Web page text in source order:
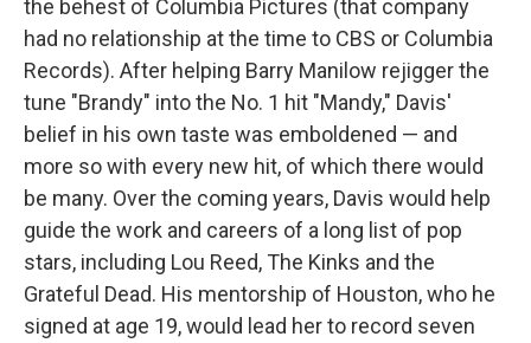
the behest of Columbia Pictures (that company
had no relationship at the time to CBS or Columbia
Records). After helping Barry Manilow rejigger the
tune "Brandy" into the No. 1 hit "Mandy," Davis'
belief in his own taste was emboldened — and
more so with every new hit, of which there would
be many. Over the coming years, Davis would help
guide the work and careers of a long list of pop
stars, including Lou Reed, The Kinks and the
Grateful Dead. His mentorship of Houston, who he
signed at age 19, would lead her to record seven